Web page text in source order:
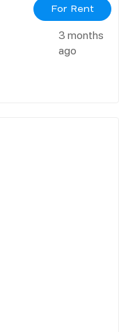
For Rent
3 months
ago